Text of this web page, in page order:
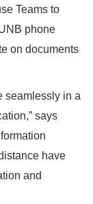
Teams to
phone
on documents
seamlessly in a
says
have
and